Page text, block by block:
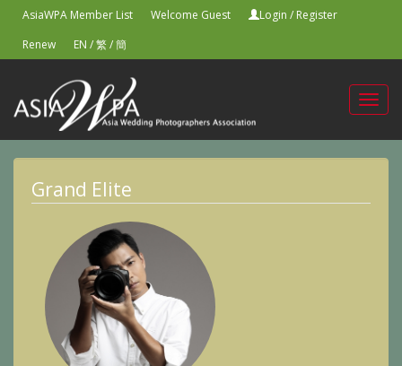
AsiaWPA Member List Welcome Guest Login / Register
Renew
EN /繁/簡
Grand Elite